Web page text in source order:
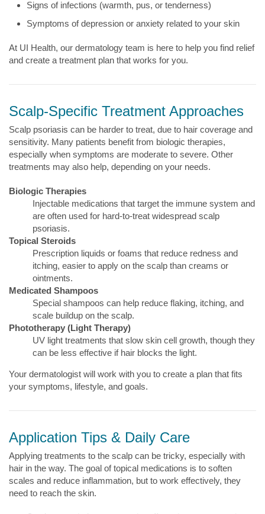
Signs of infections (warmth, pus, or tenderness)
Symptoms of depression or anxiety related to your skin
At UI Health, our dermatology team is here to help you find relief
and create a treatment plan that works for you.
Scalp-Specific Treatment Approaches
Scalp psoriasis can be harder to treat, due to hair coverage and
sensitivity. Many patients benefit from biologic therapies,
especially when symptoms are moderate to severe. Other
treatments may also help, depending on your needs.
Biologic Therapies
Injectable medications that target the immune system and
are often used for hard-to-treat widespread scalp
psoriasis.
Topical Steroids
Prescription liquids or foams that reduce redness and
itching, easier to apply on the scalp than creams or
ointments.
Medicated Shampoos
Special shampoos can help reduce flaking, itching, and
scale buildup on the scalp.
Phototherapy (Light Therapy)
UV light treatments that slow skin cell growth, though they
can be less effective if hair blocks the light.
Your dermatologist will work with you to create a plan that fits
your symptoms, lifestyle, and goals.
Application Tips & Daily Care
Applying treatments to the scalp can be tricky, especially with
hair in the way. The goal of topical medications is to soften
scales and reduce inflammation, but to work effectively, they
need to reach the skin.